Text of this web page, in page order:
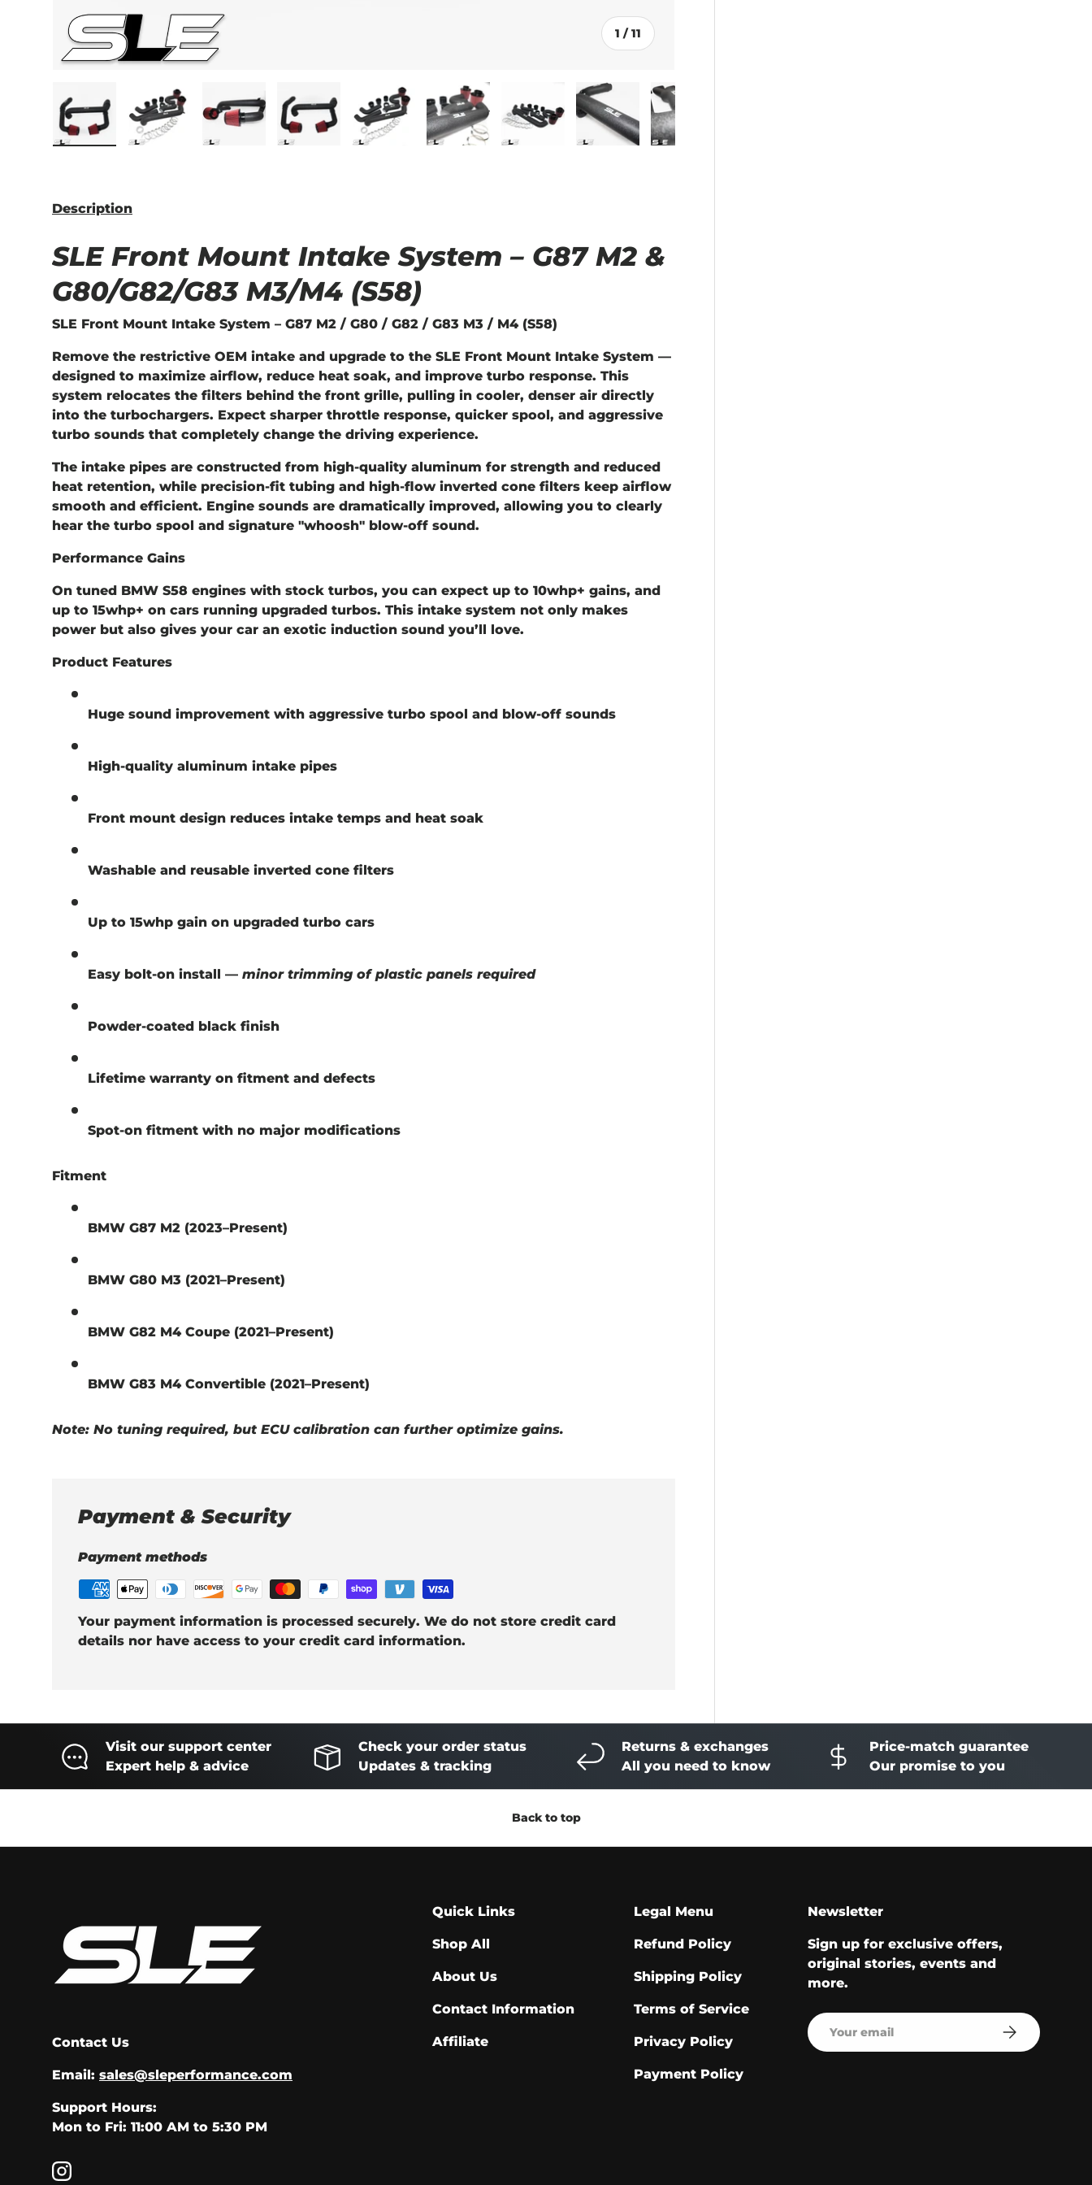
1 /of
11
Description
SLE Front Mount Intake System – G87 M2 &
G80/G82/G83 M3/M4 (S58)
SLE Front Mount Intake System – G87 M2 / G80 / G82 / G83 M3 / M4 (S58)
Remove the restrictive OEM intake and upgrade to the SLE Front Mount Intake System —
designed to maximize airflow, reduce heat soak, and improve turbo response. This
system relocates the filters behind the front grille, pulling in cooler, denser air directly
into the turbochargers. Expect sharper throttle response, quicker spool, and aggressive
turbo sounds that completely change the driving experience.
The intake pipes are constructed from high-quality aluminum for strength and reduced
heat retention, while precision-fit tubing and high-flow inverted cone filters keep airflow
smooth and efficient. Engine sounds are dramatically improved, allowing you to clearly
hear the turbo spool and signature "whoosh" blow-off sound.
Performance Gains
On tuned BMW S58 engines with stock turbos, you can expect up to 10whp+ gains, and
up to 15whp+ on cars running upgraded turbos. This intake system not only makes
power but also gives your car an exotic induction sound you’ll love.
Product Features
Huge sound improvement with aggressive turbo spool and blow-off sounds
High-quality aluminum intake pipes
Front mount design reduces intake temps and heat soak
Washable and reusable inverted cone filters
Up to 15whp gain on upgraded turbo cars
Easy bolt-on install — minor trimming of plastic panels required
Powder-coated black finish
Lifetime warranty on fitment and defects
Spot-on fitment with no major modifications
Fitment
BMW G87 M2 (2023–Present)
BMW G80 M3 (2021–Present)
BMW G82 M4 Coupe (2021–Present)
BMW G83 M4 Convertible (2021–Present)
Note: No tuning required, but ECU calibration can further optimize gains.
Payment & Security
Payment methods
Your payment information is processed securely. We do not store credit card
details nor have access to your credit card information.
Visit our support center
Expert help & advice
Check your order status
Updates & tracking
Returns & exchanges
All you need to know
Price-match guarantee
Our promise to you
Back to top
Contact Us
Email: sales@sleperformance.com
Support Hours:
Mon to Fri: 11:00 AM to 5:30 PM
Instagram
Quick Links
Shop All
About Us
Contact Information
Affiliate
Legal Menu
Refund Policy
Shipping Policy
Terms of Service
Privacy Policy
Payment Policy
Newsletter
Sign up for exclusive offers,
original stories, events and
more.
Email Subscribe